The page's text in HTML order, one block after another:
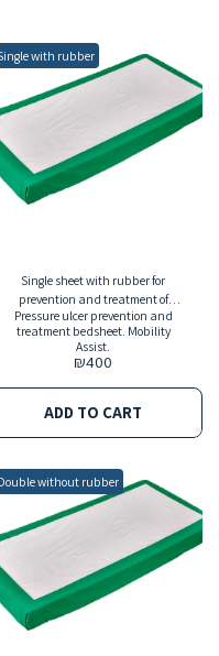
with rubber
Single sheet with rubber for
prevention and treatment of
pressure ulcer
Pressure ulcer prevention and
treatment bedsheet. Mobility
Assist.
₪400
ADD TO CART
without rubber